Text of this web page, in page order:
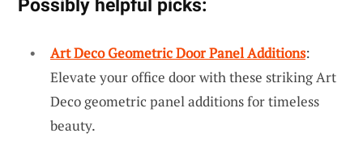
Possibly helpful picks:
Art Deco Geometric Door Panel Additions:
Elevate your office door with these striking Art
Deco geometric panel additions for timeless
beauty.